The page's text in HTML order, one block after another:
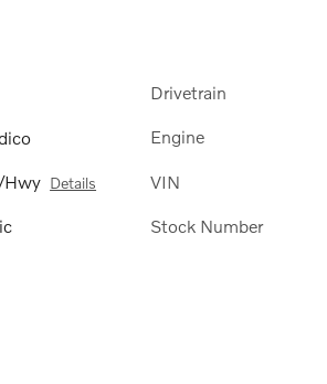
Hwy Details
Drivetrain
Engine
VIN
Stock Number